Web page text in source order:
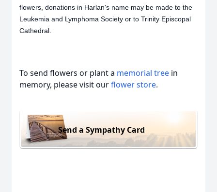
flowers, donations in Harlan's name may be made to the
Leukemia and Lymphoma Society or to Trinity Episcopal
Cathedral.
To send flowers or plant a memorial tree in
memory, please visit ourflower store.
Send a Sympathy Card